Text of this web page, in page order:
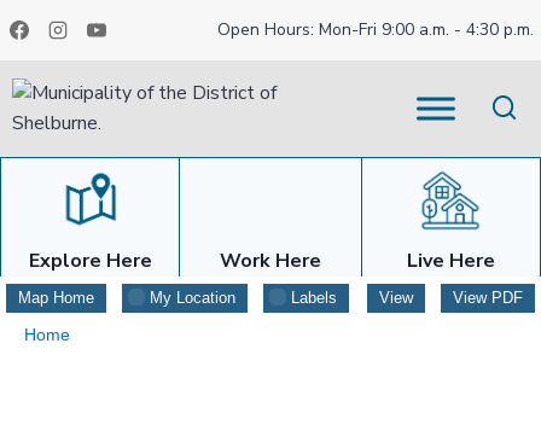
to
content
Open Hours: Mon-Fri 9:00 a.m. - 4:30 p.m.
Explore Here Work Here Live Here
Map Home My Location Labels View View PDF
Home